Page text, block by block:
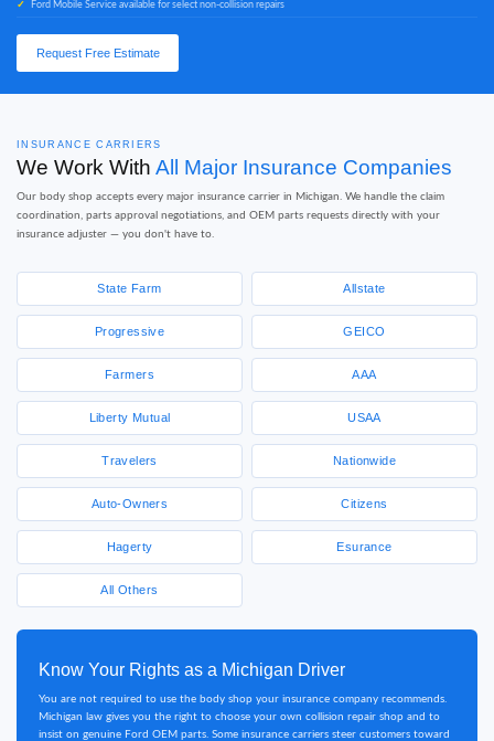
Ford Mobile Service available for select non-collision repairs
Request Free Estimate
INSURANCE CARRIERS
We Work With All Major Insurance Companies
Our body shop accepts every major insurance carrier in Michigan. We handle the claim
coordination, parts approval negotiations, and OEM parts requests directly with your
insurance adjuster — you don't have to.
State Farm Allstate
Progressive GEICO
Farmers AAA
Liberty Mutual USAA
Travelers Nationwide
Auto-Owners Citizens
Hagerty Esurance
All Others
Know Your Rights as a Michigan Driver
You are not required to use the body shop your insurance company recommends.
Michigan law gives you the right to choose your own collision repair shop and to
insist on genuine Ford OEM parts. Some insurance carriers steer customers toward